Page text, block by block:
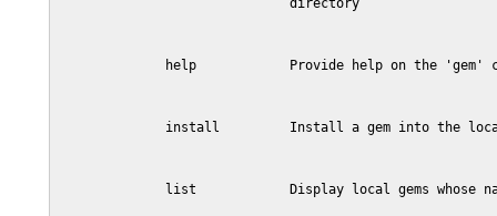
                              directory
help            Provide help on the 'gem'
install         Install a gem into the
list            Display local gems whose